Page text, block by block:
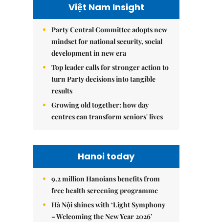
Việt Nam Insight
Party Central Committee adopts new
mindset for national security, social
development in new era
Top leader calls for stronger action to
turn Party decisions into tangible
results
Growing old together: how day
centres can transform seniors' lives
Hanoi today
9.2 million Hanoians benefits from
free health screening programme
Hà Nội shines with ‘Light Symphony
– Welcoming the New Year 2026’